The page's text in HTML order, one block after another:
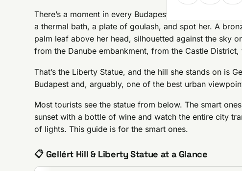
There’s a moment in every Budapest visit when you
a thermal bath, a plate of goulash, and spot her. A
palm leaf above her head, silhouetted against the sky
from the Danube embankment, from the Castle
That’s the Liberty Statue, and the hill she stands on is
Budapest and, arguably, one of the best urban
Most tourists see the statue from below. The smart
sunset with a bottle of wine and watch the entire city
of lights. This guide is for the smart ones.
📋 Gellért Hill & Liberty Statue at a Glance